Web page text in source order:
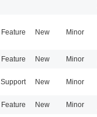
Feature New Minor
Feature New Minor
Support New Minor
Feature New Minor